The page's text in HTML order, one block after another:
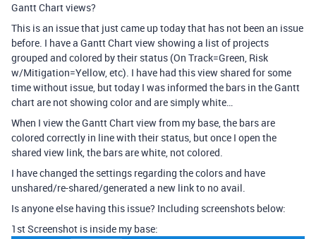
Gantt Chart views?
This is an issue that just came up today that has not been an issue
before. I have a Gantt Chart view showing a list of projects
grouped and colored by their status (On Track=Green, Risk
w/Mitigation=Yellow, etc). I have had this view shared for some
time without issue, but today I was informed the bars in the Gantt
chart are not showing color and are simply white…
When I view the Gantt Chart view from my base, the bars are
colored correctly in line with their status, but once I open the
shared view link, the bars are white, not colored.
I have changed the settings regarding the colors and have
unshared/re-shared/generated a new link to no avail.
Is anyone else having this issue? Including screenshots below:
1st Screenshot is inside my base: